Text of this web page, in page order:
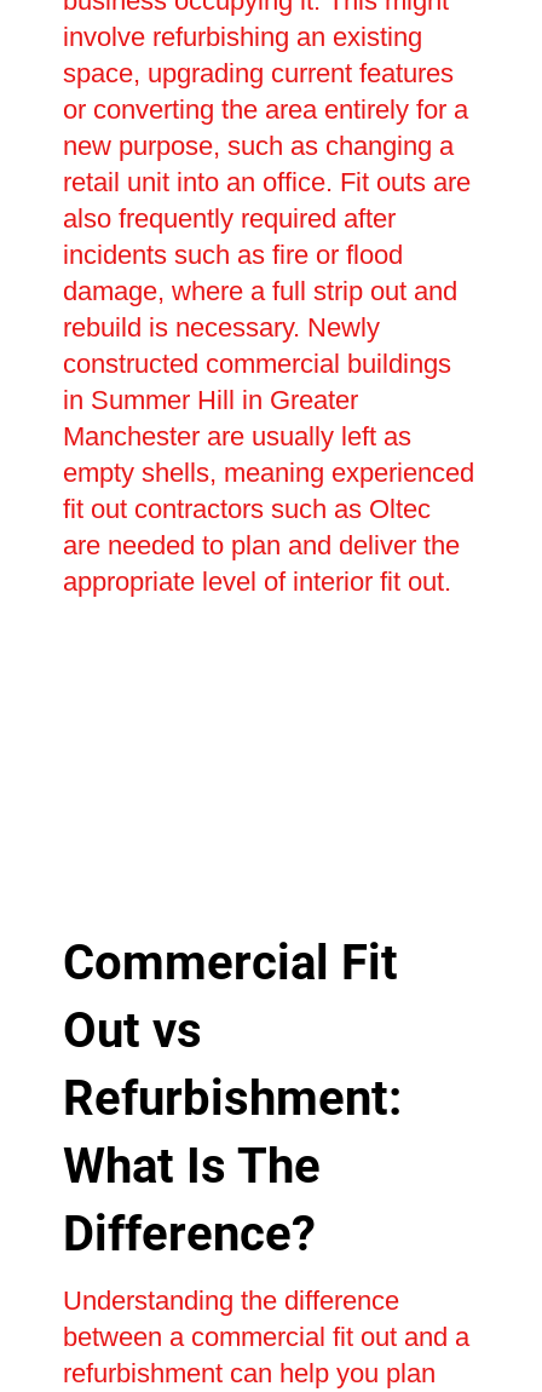
involve refurbishing an existing
space, upgrading current features
or converting the area entirely for a
new purpose, such as changing a
retail unit into an office. Fit outs are
also frequently required after
incidents such as fire or flood
damage, where a full strip out and
rebuild is necessary. Newly
constructed commercial buildings
in Summer Hill in Greater
Manchester are usually left as
empty shells, meaning experienced
fit out contractors such as Oltec
are needed to plan and deliver the
appropriate level of interior fit out.
Commercial Fit
Out vs
Refurbishment:
What Is The
Difference?
Understanding the difference
between a commercial fit out and a
refurbishment can help you plan